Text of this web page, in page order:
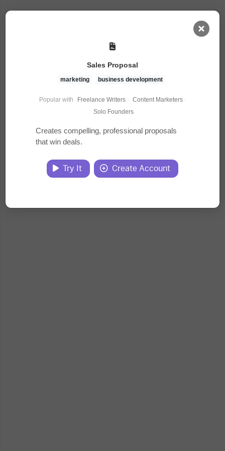
Task Library
Courses
Documents
Website
Sales Proposal
marketing business development
Popular with Freelance Writers · Content Marketers ·
Solo Founders
Creates compelling, professional proposals
that win deals.
Try It Create Account